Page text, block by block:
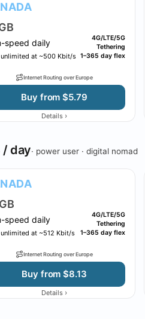
speed daily
at ~500 Kbit/s
4G/LTE/5G
Tethering
1–365 day flex
Internet Routing over Europe
Buy from $5.79
Details ›
/ day· power user · digital nomad
GB
speed daily
at ~512 Kbit/s
4G/LTE/5G
Tethering
1–365 day flex
Internet Routing over Europe
Buy from $8.13
Details ›